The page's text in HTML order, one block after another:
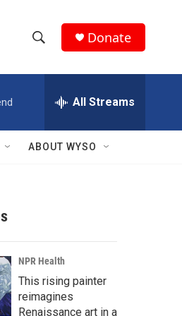
h
w
r
c
h
e
h
Q
Donate
All Streams
ABOUT WYSO
NPR Health
This rising painter
reimagines
Renaissance art in a